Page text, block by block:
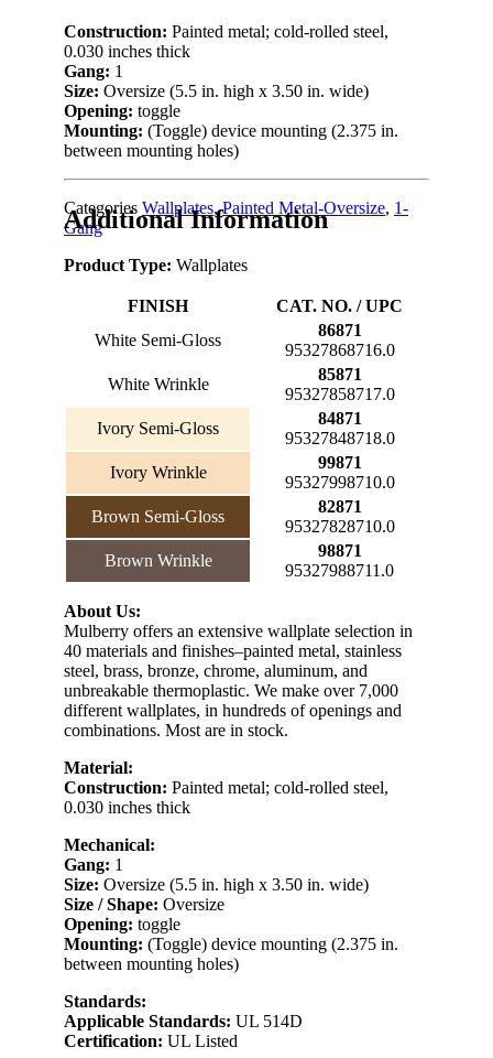
Construction: Painted metal; cold-rolled steel,
0.030 inches thick
Gang: 1
Size: Oversize (5.5 in. high x 3.50 in. wide)
Opening: toggle
Mounting: (Toggle) device mounting (2.375 in.
between mounting holes)
Categories Wallplates,Painted Metal-Oversize, 1-
Gang
Additional Information
Product Type: Wallplates
FINISH
CAT. NO. / UPC
White Semi-Gloss
86871
95327868716.0
White Wrinkle
85871
95327858717.0
Ivory Semi-Gloss
84871
95327848718.0
Ivory Wrinkle
99871
95327998710.0
Brown Semi-Gloss
82871
95327828710.0
Brown Wrinkle
98871
95327988711.0
About Us:
Mulberry offers an extensive wallplate selection in
40 materials and finishes–painted metal, stainless
steel, brass, bronze, chrome, aluminum, and
unbreakable thermoplastic. We make over 7,000
different wallplates, in hundreds of openings and
combinations. Most are in stock.
Material:
Construction: Painted metal; cold-rolled steel,
0.030 inches thick
Mechanical:
Gang: 1
Size: Oversize (5.5 in. high x 3.50 in. wide)
Size / Shape: Oversize
Opening: toggle
Mounting: (Toggle) device mounting (2.375 in.
between mounting holes)
Standards:
Applicable Standards: UL 514D
Certification: UL Listed